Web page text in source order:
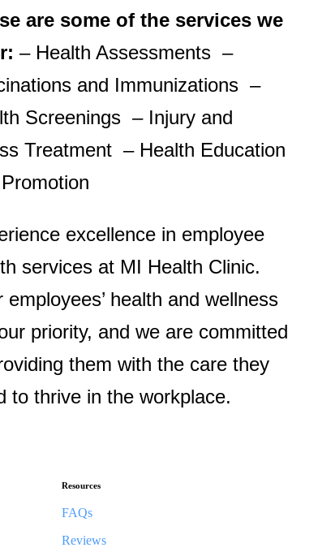
are some of the services we
– Health Assessments –
and Immunizations –
Screenings – Injury and
Treatment – Health Education
excellence in employee
services at MI Health Clinic.
employees’ health and wellness
priority, and we are committed
them with the care they
to thrive in the workplace.
Resources
FAQs
Reviews